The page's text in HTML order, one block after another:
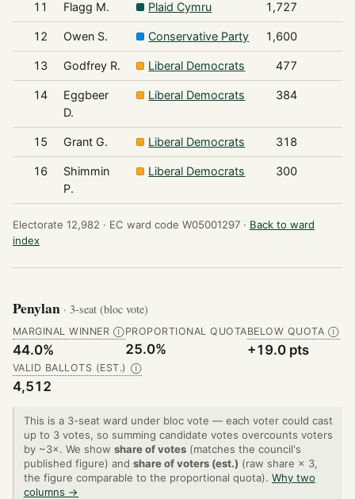
11 Flagg M. Plaid Cymru 1,727
12 Owen S. Conservative Party 1,600
13 Godfrey R. Liberal Democrats 477
14
Eggbeer
D.
Liberal Democrats 384
15 Grant G. Liberal Democrats 318
16
Shimmin
P.
Liberal Democrats 300
Electorate 12,982 · EC ward code W05001297 · Back to ward
index
Penylan · 3-seat (bloc vote)
MARGINAL WINNER Ⓘ
44.0%
PROPORTIONAL QUOTA
25.0%
BELOW QUOTA Ⓘ
+19.0 pts
VALID BALLOTS (EST.) Ⓘ
4,512
This is a 3-seat ward under bloc vote — each voter could cast
up to 3 votes, so summing candidate votes overcounts voters
by ~3×. We show share of votes (matches the council's
published figure) and share of voters (est.) (raw share × 3,
the figure comparable to the proportional quota). Why two
columns →